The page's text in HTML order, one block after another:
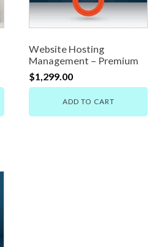
Website Hosting
Management – Premium
$1,299.00
ADD TO CART